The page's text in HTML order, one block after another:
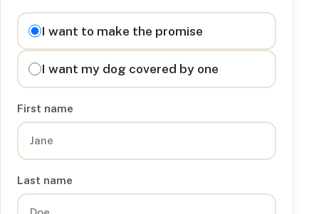
I want to
I want to make the promise
I want my dog covered by one
First name
Last name